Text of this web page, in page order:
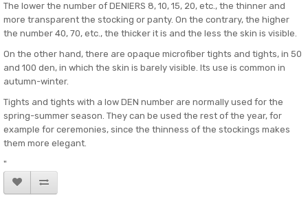
The lower the number of DENIERS 8, 10, 15, 20, etc., the thinner and
more transparent the stocking or panty. On the contrary, the higher
the number 40, 70, etc., the thicker it is and the less the skin is visible.
On the other hand, there are opaque microfiber tights and tights, in 50
and 100 den, in which the skin is barely visible. Its use is common in
autumn-winter.
Tights and tights with a low DEN number are normally used for the
spring-summer season. They can be used the rest of the year, for
example for ceremonies, since the thinness of the stockings makes
them more elegant.
"